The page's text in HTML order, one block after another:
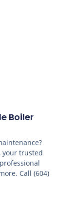
Boiler
your trusted
Call (604)